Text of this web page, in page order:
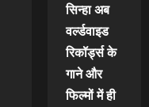
सिन्हा अब
वर्ल्डवाइड
रिकॉर्ड्स के
गाने और
फिल्मों में ही